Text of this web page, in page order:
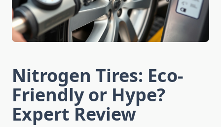
Nitrogen Tires: Eco-
Friendly or Hype?
Expert Review